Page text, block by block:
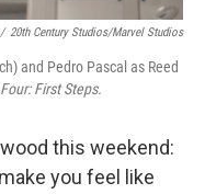
/ 20th Century Studios/Marvel Studios
and Pedro Pascal as Reed
First Steps.
this weekend:
you feel like